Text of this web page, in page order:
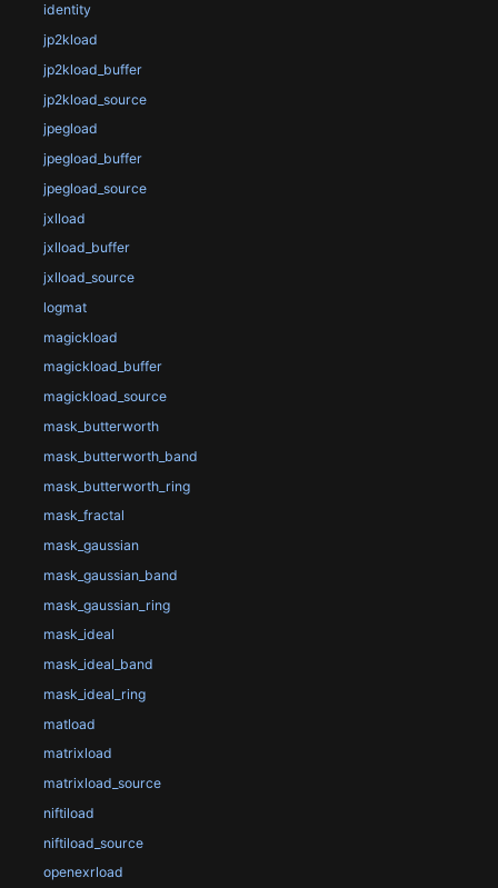
identity
jp2kload
jp2kload_buffer
jp2kload_source
jpegload
jpegload_buffer
jpegload_source
jxlload
jxlload_buffer
jxlload_source
logmat
magickload
magickload_buffer
magickload_source
mask_butterworth
mask_butterworth_band
mask_butterworth_ring
mask_fractal
mask_gaussian
mask_gaussian_band
mask_gaussian_ring
mask_ideal
mask_ideal_band
mask_ideal_ring
matload
matrixload
matrixload_source
niftiload
niftiload_source
openexrload